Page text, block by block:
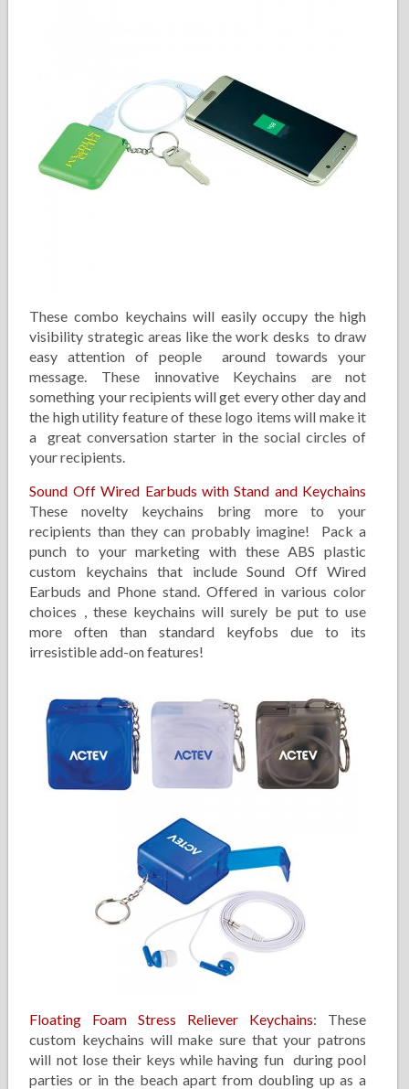
These combo keychains will easily occupy the high
visibility strategic areas like the work desks to draw
easy attention of people around towards your
message. These innovative Keychains are not
something your recipients will get every other day and
the high utility feature of these logo items will make it
a great conversation starter in the social circles of
your recipients.
Sound Off Wired Earbuds with Stand and Keychains
These novelty keychains bring more to your
recipients than they can probably imagine! Pack a
punch to your marketing with these ABS plastic
custom keychains that include Sound Off Wired
Earbuds and Phone stand. Offered in various color
choices , these keychains will surely be put to use
more often than standard keyfobs due to its
irresistible add-on features!
Floating Foam Stress Reliever Keychains: These
custom keychains will make sure that your patrons
will not lose their keys while having fun during pool
parties or in the beach apart from doubling up as a